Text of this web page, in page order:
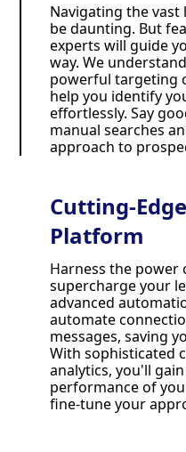
Navigating the vast
be daunting. But
experts will guide
way. We
powerful targeting
help you identify
effortlessly. Say
manual searches
approach to
Cutting-
Platform
Harness the
supercharge your
advanced
automate
messages, saving
With sophisticated
analytics, you'll
performance of
fine-tune your